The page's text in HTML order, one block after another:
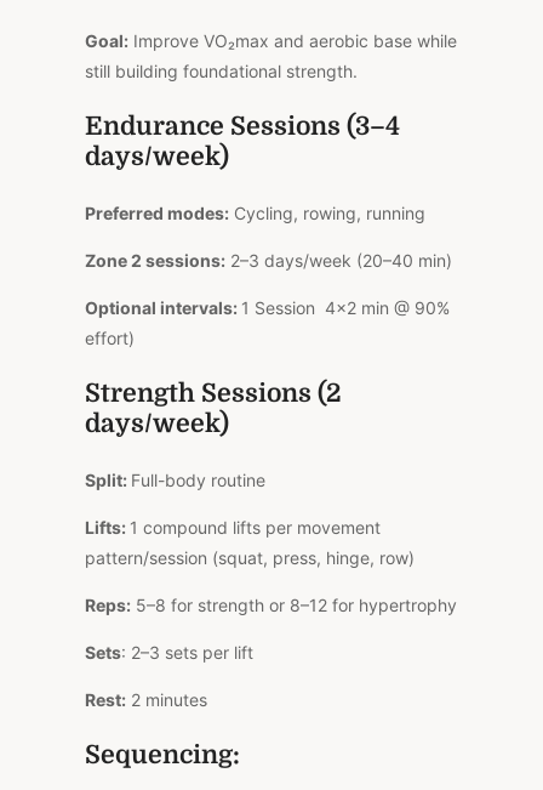
Goal: Improve VO₂max and aerobic base while
still building foundational strength.
Endurance Sessions (3–4
days/week)
Preferred modes: Cycling, rowing, running
Zone 2 sessions: 2–3 days/week (20–40 min)
Optional intervals: 1 Session 4×2 min @ 90%
effort)
Strength Sessions (2
days/week)
Split: Full-body routine
Lifts: 1 compound lifts per movement
pattern/session (squat, press, hinge, row)
Reps: 5–8 for strength or 8–12 for hypertrophy
Sets: 2–3 sets per lift
Rest: 2 minutes
Sequencing: